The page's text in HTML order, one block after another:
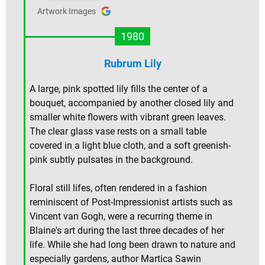
Artwork Images
1980
Rubrum Lily
A large, pink spotted lily fills the center of a
bouquet, accompanied by another closed lily and
smaller white flowers with vibrant green leaves.
The clear glass vase rests on a small table
covered in a light blue cloth, and a soft greenish-
pink subtly pulsates in the background.
Floral still lifes, often rendered in a fashion
reminiscent of Post-Impressionist artists such as
Vincent van Gogh, were a recurring theme in
Blaine's art during the last three decades of her
life. While she had long been drawn to nature and
especially gardens, author Martica Sawin